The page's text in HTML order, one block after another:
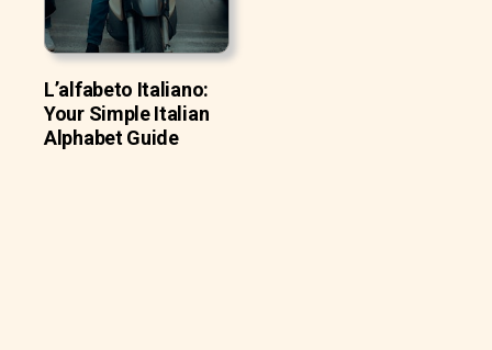
L’alfabeto Italiano:
Your Simple Italian
Alphabet Guide